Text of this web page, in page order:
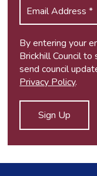
By entering your
Brickhill Council
send council
Privacy Policy.